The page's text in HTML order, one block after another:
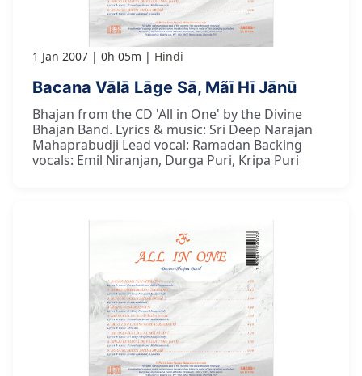
1 Jan 2007 0h 05m Hindi
Bacana Vālā Lāge Sā, Mãī Hī Jānū
Bhajan from the CD 'All in One' by the Divine
Bhajan Band. Lyrics & music: Sri Deep Narajan
Mahaprabudji Lead vocal: Ramadan Backing
vocals: Emil Niranjan, Durga Puri, Kripa Puri